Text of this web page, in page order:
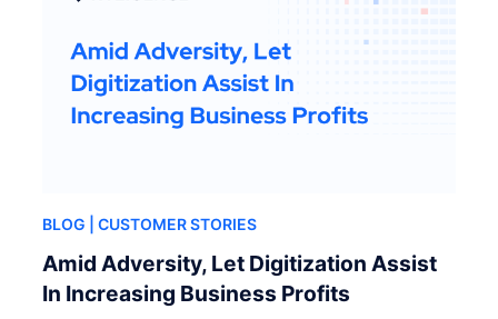
BLOG | CUSTOMER STORIES
Amid Adversity, Let Digitization Assist
In Increasing Business Profits